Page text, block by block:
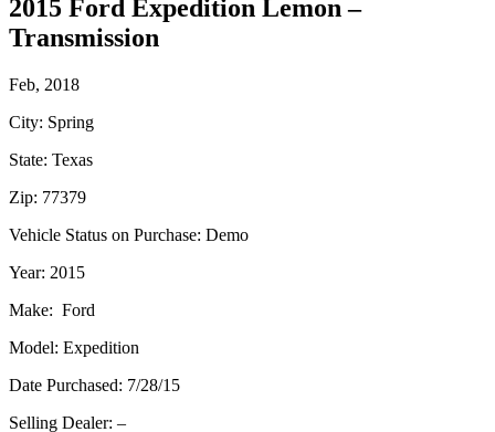
2015 Ford Expedition Lemon –
Transmission
Feb, 2018
City: Spring
State: Texas
Zip: 77379
Vehicle Status on Purchase: Demo
Year: 2015
Make: Ford
Model: Expedition
Date Purchased: 7/28/15
Selling Dealer: –